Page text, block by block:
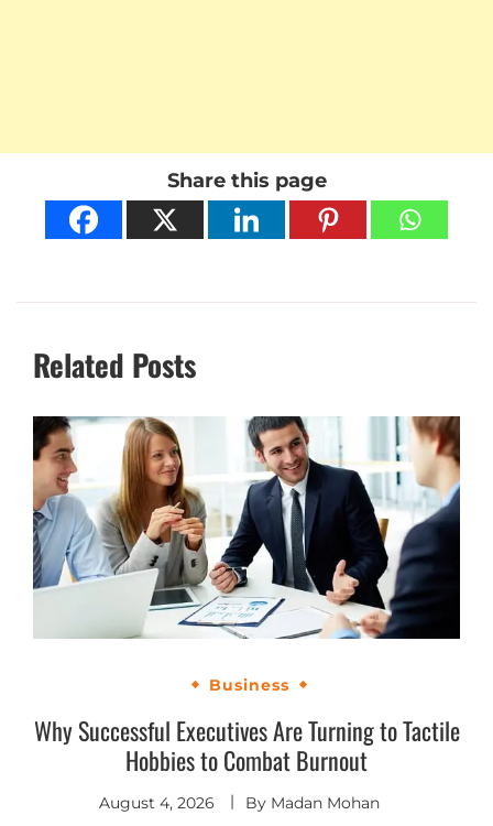
Share this page
Related Posts
Business
Why Successful Executives Are Turning to Tactile
Hobbies to Combat Burnout
August 4, 2026 By Madan Mohan